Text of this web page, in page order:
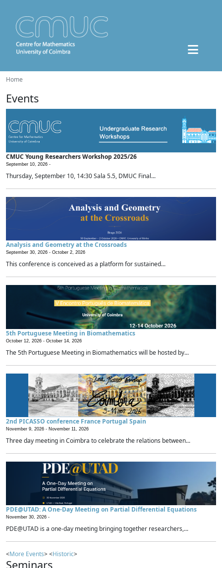
Home
Events
CMUC Young Researchers Workshop 2025/26
September 10, 2026 -
Thursday, September 10, 14:30 Sala 5.5, DMUC Final...
Analysis and Geometry at the Crossroads
September 30, 2026 - October 2, 2026
This conference is conceived as a platform for sustained...
5th Portuguese Meeting in Biomathematics
October 12, 2026 - October 14, 2026
The 5th Portuguese Meeting in Biomathematics will be hosted by...
2nd PICASSO conference France Portugal Spain
November 9, 2026 - November 11, 2026
Three day meeting in Coimbra to celebrate the relations between...
PDE@UTAD: A One-Day Meeting on Partial Differential Equations
November 30, 2026 -
PDE@UTAD is a one-day meeting bringing together researchers,...
<More Events> <Historic>
Seminars